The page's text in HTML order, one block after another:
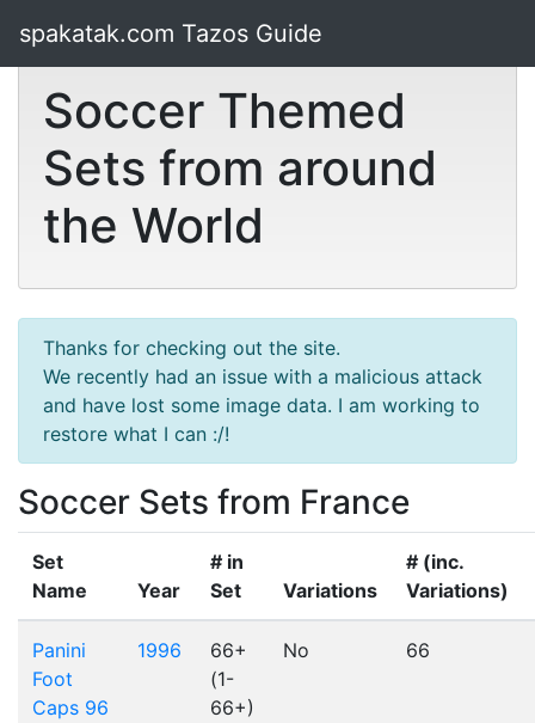
spakatak.com Tazos Guide
Soccer Themed
Sets from around
the World
Thanks for checking out the site.
We recently had an issue with a malicious attack
and have lost some image data. I am working to
restore what I can :/!
Soccer Sets from France
Set
Name
Year
# in
Set
Variations
# (inc.
Variations)
Panini
Foot
Caps 96
1996
66+
(1-
66+)
No 66